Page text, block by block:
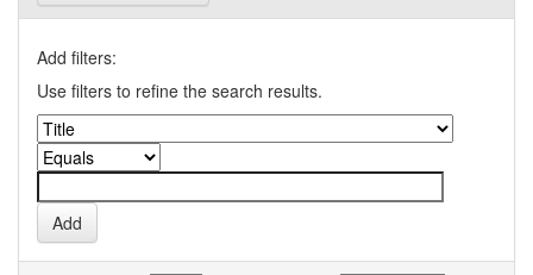
Add filters:
Use filters to refine the search results.